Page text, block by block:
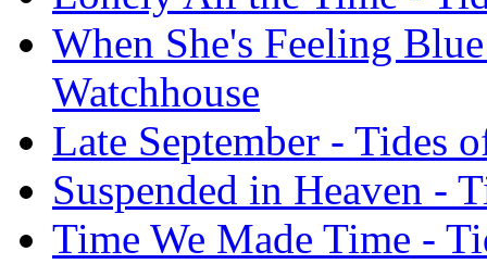
When She's Feeling
Watchhouse
Late September - Tides
Suspended in Heaven -
Time We Made Time -